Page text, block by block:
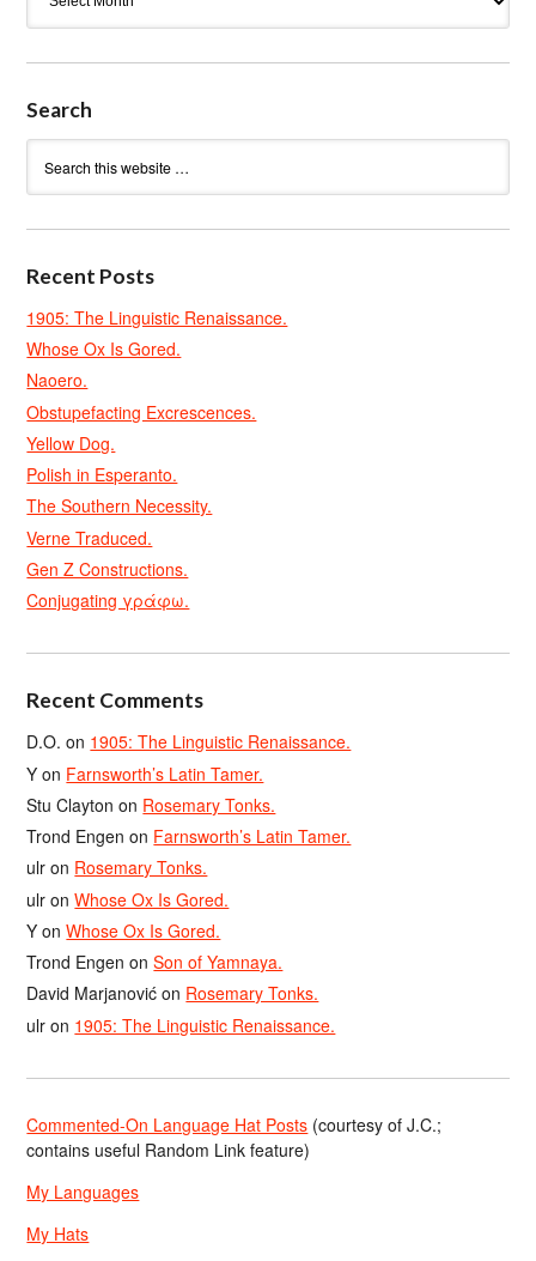
Search
Recent Posts
1905: The Linguistic Renaissance.
Whose Ox Is Gored.
Naoero.
Obstupefacting Excrescences.
Yellow Dog.
Polish in Esperanto.
The Southern Necessity.
Verne Traduced.
Gen Z Constructions.
Conjugating γράφω.
Recent Comments
D.O. on 1905: The Linguistic Renaissance.
Y on Farnsworth’s Latin Tamer.
Stu Clayton on Rosemary Tonks.
Trond Engen on Farnsworth’s Latin Tamer.
ulr on Rosemary Tonks.
ulr onWhose Ox Is Gored.
Y onWhose Ox Is Gored.
Trond Engen onSon of Yamnaya.
David Marjanović on Rosemary Tonks.
ulr on 1905: The Linguistic Renaissance.
Commented-On Language Hat Posts (courtesy of J.C.;
contains useful Random Link feature)
My Languages
My Hats